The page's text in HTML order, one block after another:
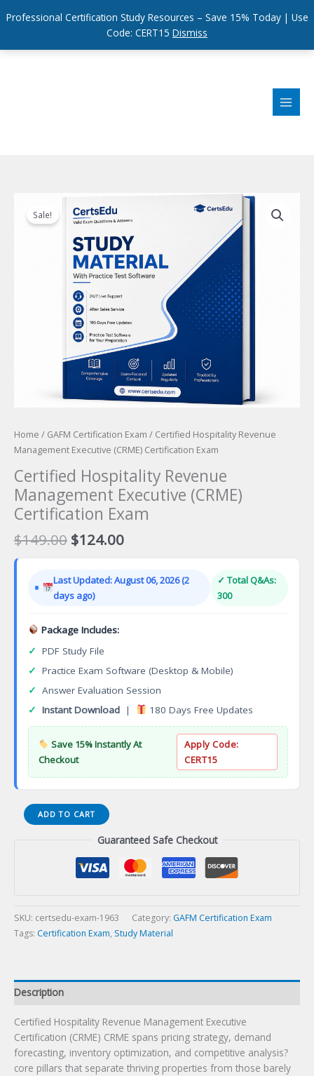
Professional Certification Study Resources – Save 15% Today | Use
Code: CERT15 Dismiss
Sale!
Home / GAFM Certification Exam / Certified Hospitality Revenue
Management Executive (CRME) Certification Exam
Certified Hospitality Revenue
Management Executive (CRME)
Certification Exam
$149.00 Original
price
$149.00.
$124.00Current
price
$124.00.
Last Updated: August 06, 2026 (2
days ago)
✓ Total Q&As:
300
Package Includes:
✓ PDF Study File
✓ Practice Exam Software (Desktop & Mobile)
✓ Answer Evaluation Session
✓ Instant Download | 180 Days Free Updates
Save 15% Instantly At
Checkout
Apply Code:
CERT15
Certified
Hospitality
Exam
quantity
ADD TO CART
Guaranteed Safe Checkout
SKU: certsedu-exam-1963 Category: GAFM Certification Exam
Tags: Certification Exam, Study Material
Description
Certified Hospitality Revenue Management Executive
Certification (CRME) CRME spans pricing strategy, demand
forecasting, inventory optimization, and competitive analysis?
core pillars that separate thriving properties from those barely